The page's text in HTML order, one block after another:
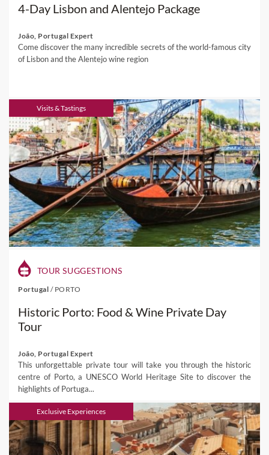
4-Day Lisbon and Alentejo Package
João, Portugal Expert
Come discover the many incredible secrets of the world-famous city
of Lisbon and the Alentejo wine region
Visits & Tastings
TOUR SUGGESTIONS
Portugal / PORTO
Historic Porto: Food & Wine Private Day
Tour
João, Portugal Expert
This unforgettable private tour will take you through the historic
centre of Porto, a UNESCO World Heritage Site to discover the
highlights of Portuga...
Exclusive Experiences